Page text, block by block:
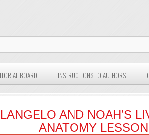
BOARD INSTRUCTIONS TO AUTHORS
AND NOAH’S
ANATOMY